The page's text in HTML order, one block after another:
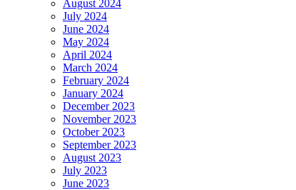
August 2024
July 2024
June 2024
May 2024
April 2024
March 2024
February 2024
January 2024
December 2023
November 2023
October 2023
September 2023
August 2023
July 2023
June 2023